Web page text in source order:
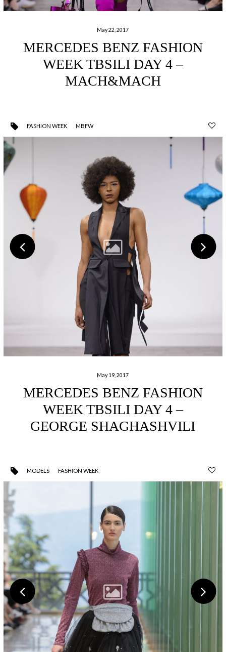
May 22, 2017
MERCEDES BENZ FASHION
WEEK TBSILI DAY 4 –
MACH&MACH
FASHION WEEK MBFW
May 19, 2017
MERCEDES BENZ FASHION
WEEK TBSILI DAY 4 –
GEORGE SHAGHASHVILI
MODELS FASHION WEEK